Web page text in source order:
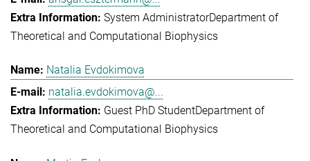
System AdministratorDepartment of
Theoretical and Computational Biophysics
Natalia Evdokimova
natalia.evdokimova@...
Guest PhD StudentDepartment of
Theoretical and Computational Biophysics